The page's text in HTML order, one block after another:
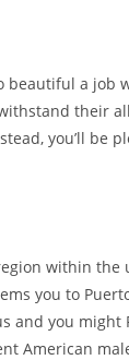
beautiful a job
their
you’ll be
within the
you to
you might
American